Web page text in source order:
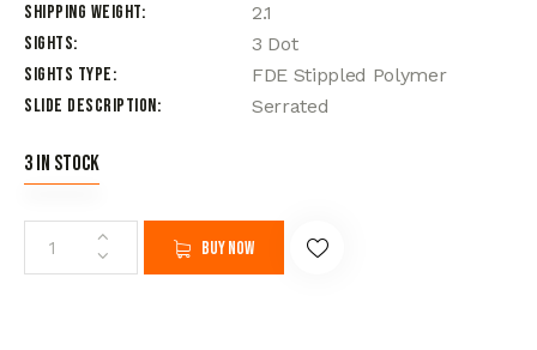
Shipping Weight
2.1
Sights
3 Dot
Sights Type
FDE Stippled Polymer
Slide Description
Serrated
3 in stock
Buy now